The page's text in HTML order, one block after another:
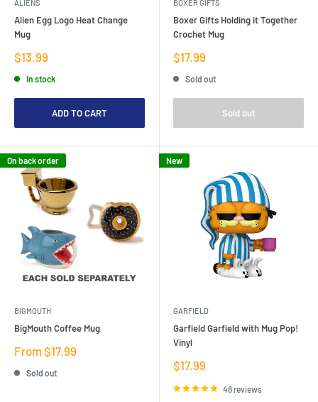
ALIENS
Alien Egg Logo Heat Change
Mug
Sale
price
$13.99
In stock
ADD TO CART
BOXER GIFTS
Boxer Gifts Holding it Together
Crochet Mug
Sale
price
$17.99
Sold out
Sold out
On back order
BIGMOUTH
BigMouth Coffee Mug
Sale
From $17.99
Sold out
New
GARFIELD
Garfield Garfield with Mug Pop!
Vinyl
Sale
price
$17.99
48 reviews